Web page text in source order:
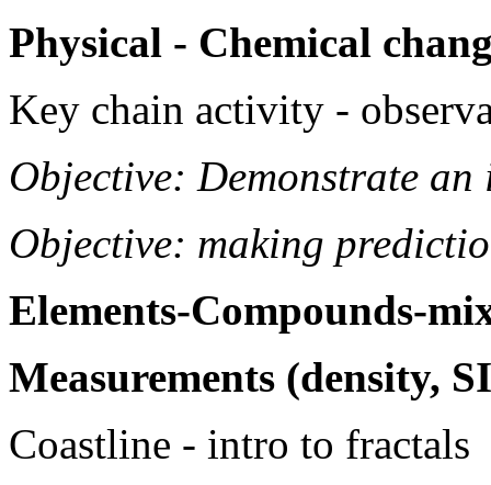
Physical - Chemical
Key chain activity -
Objective: Demonstrate
Objective: making
Elements-Compounds-
Measurements (density,
Coastline - intro to fractals